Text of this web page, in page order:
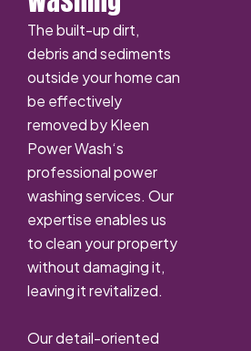
The built-up dirt,
debris and sediments
outside your home can
be effectively
removed by Kleen
Power Wash‘s
professional power
washing services. Our
expertise enables us
to clean your property
without damaging it,
leaving it revitalized.
Our detail-oriented